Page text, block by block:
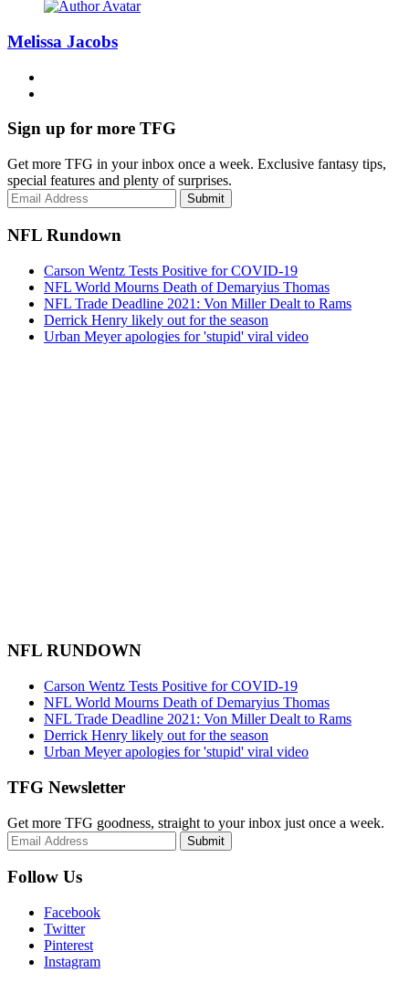
Melissa Jacobs
Sign up for more TFG
Get more TFG in your inbox once a week. Exclusive fantasy tips,
special features and plenty of surprises.
Submit
NFL Rundown
Carson Wentz Tests Positive for COVID-19
NFL World Mourns Death of Demaryius Thomas
NFL Trade Deadline 2021: Von Miller Dealt to Rams
Derrick Henry likely out for the season
Urban Meyer apologies for 'stupid' viral video
NFL RUNDOWN
Carson Wentz Tests Positive for COVID-19
NFL World Mourns Death of Demaryius Thomas
NFL Trade Deadline 2021: Von Miller Dealt to Rams
Derrick Henry likely out for the season
Urban Meyer apologies for 'stupid' viral video
TFG Newsletter
Get more TFG goodness, straight to your inbox just once a week.
Submit
Follow Us
Facebook
Twitter
Pinterest
Instagram